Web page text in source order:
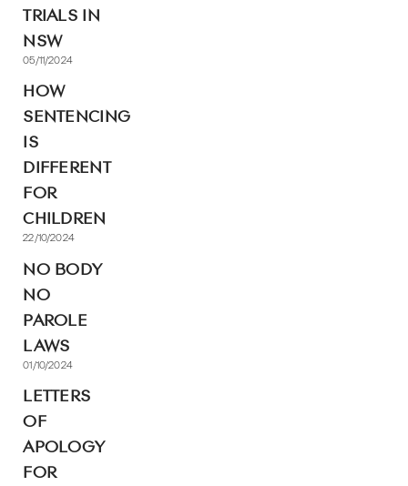
TRIALS IN
NSW
05/11/2024
HOW
SENTENCING
IS
DIFFERENT
FOR
CHILDREN
22/10/2024
NO BODY
NO
PAROLE
LAWS
01/10/2024
LETTERS
OF
APOLOGY
FOR